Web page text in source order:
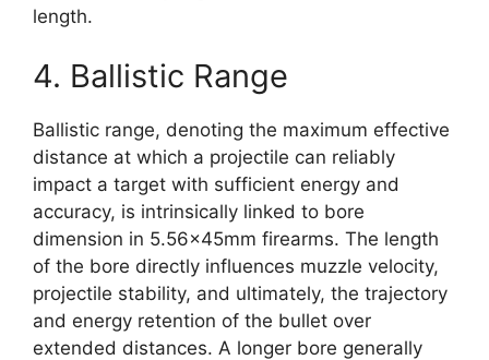
length.
4. Ballistic Range
Ballistic range, denoting the maximum effective
distance at which a projectile can reliably
impact a target with sufficient energy and
accuracy, is intrinsically linked to bore
dimension in 5.56x45mm firearms. The length
of the bore directly influences muzzle velocity,
projectile stability, and ultimately, the trajectory
and energy retention of the bullet over
extended distances. A longer bore generally